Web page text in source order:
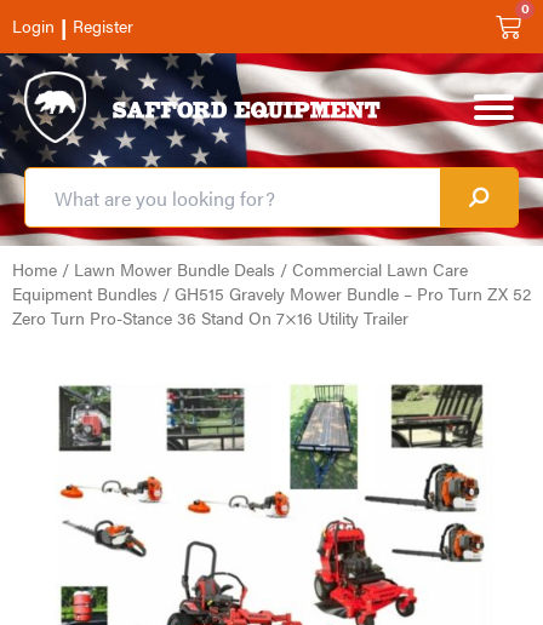
Login | Register
0
Home / Lawn Mower Bundle Deals / Commercial Lawn Care
Equipment Bundles / GH515 Gravely Mower Bundle – Pro Turn ZX 52
Zero Turn Pro-Stance 36 Stand On 7×16 Utility Trailer